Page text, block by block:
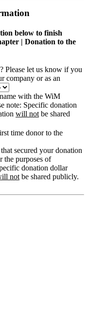
below to finish
| Donation to the
Please let us know if you
company or as an
with the WiM
note: Specific donation
will not be shared
time donor to the
secured your donation
the purposes of
donation dollar
not be shared publicly.